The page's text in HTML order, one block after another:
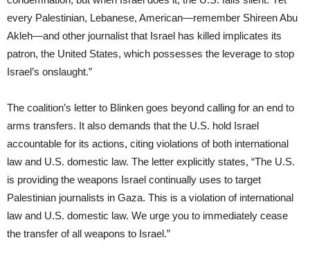
every Palestinian, Lebanese, American—remember Shireen Abu
Akleh—and other journalist that Israel has killed implicates its
patron, the United States, which possesses the leverage to stop
Israel’s onslaught.”
The coalition’s letter to Blinken goes beyond calling for an end to
arms transfers. It also demands that the U.S. hold Israel
accountable for its actions, citing violations of both international
law and U.S. domestic law. The letter explicitly states, “The U.S.
is providing the weapons Israel continually uses to target
Palestinian journalists in Gaza. This is a violation of international
law and U.S. domestic law. We urge you to immediately cease
the transfer of all weapons to Israel.”